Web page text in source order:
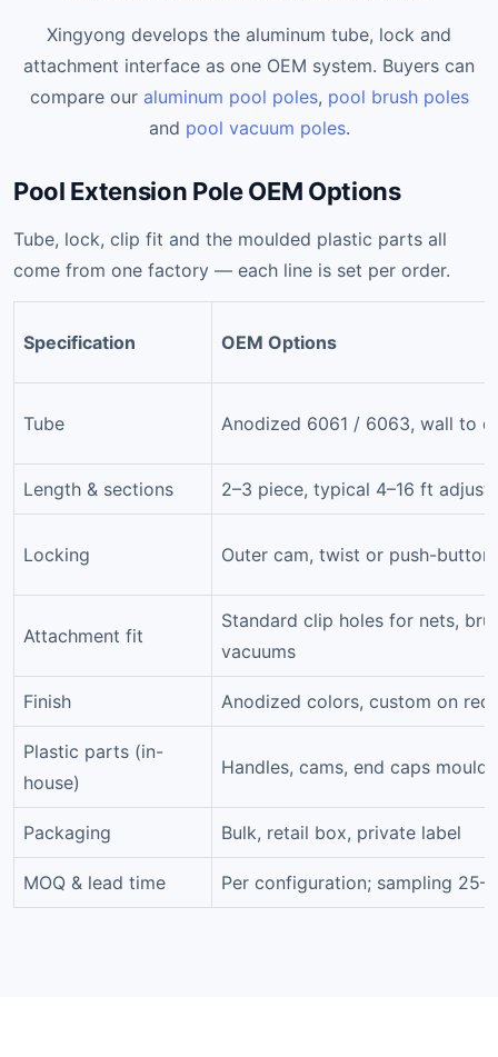
Xingyong develops the aluminum tube, lock and
attachment interface as one OEM system. Buyers can
compare our aluminum pool poles, pool brush poles
and pool vacuum poles.
Pool Extension Pole OEM Options
Tube, lock, clip fit and the moulded plastic parts all
come from one factory — each line is set per order.
Specification OEM Options
Tube Anodized 6061 / 6063, wall to
Length & sections 2–3 piece, typical 4–16 ft
Locking Outer cam, twist or push-button
Attachment fit
Standard clip holes for nets,
vacuums
Finish Anodized colors, custom on
Plastic parts (in-
house)
Handles, cams, end caps
Packaging Bulk, retail box, private label
MOQ & lead time Per configuration; sampling